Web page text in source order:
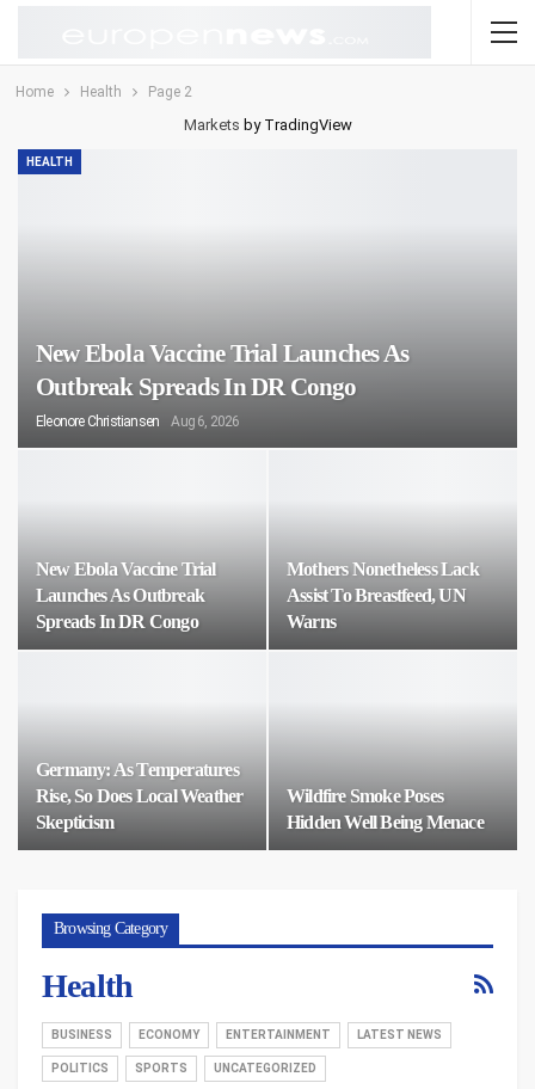
Home Health Page 2
Markets by TradingView
HEALTH
New Ebola Vaccine Trial Launches As
Outbreak Spreads In DR Congo
Eleonore Christiansen Aug 6, 2026
New Ebola Vaccine Trial
Launches As Outbreak
Spreads In DR Congo
Mothers Nonetheless Lack
Assist To Breastfeed, UN
Warns
Germany: As Temperatures
Rise, So Does Local Weather
Skepticism
Wildfire Smoke Poses
Hidden Well Being Menace
Browsing Category
Health
BUSINESS ECONOMY ENTERTAINMENT LATEST NEWS
POLITICS SPORTS UNCATEGORIZED